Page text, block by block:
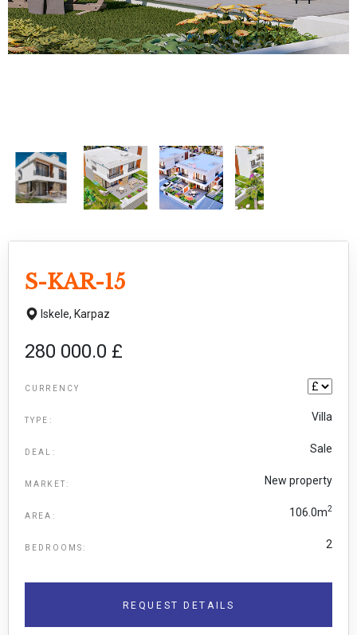
S-KAR-15
Iskele, Karpaz
280 000.0 £
CURRENCY
TYPE: Villa
DEAL: Sale
MARKET: New property
AREA: 106.0m2
BEDROOMS: 2
REQUEST DETAILS